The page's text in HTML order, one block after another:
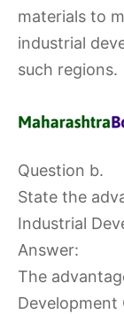
materials to
industrial
such regions.
Question b.
State the
Industrial
Answer:
The
Development